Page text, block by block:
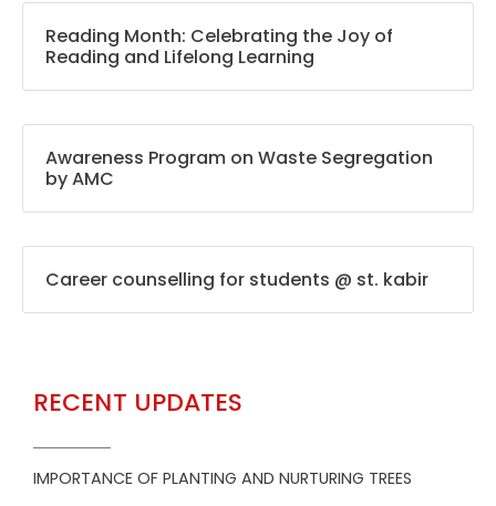
Reading Month: Celebrating the Joy of
Reading and Lifelong Learning
Awareness Program on Waste Segregation
by AMC
Career counselling for students @ st. kabir
RECENT UPDATES
IMPORTANCE OF PLANTING AND NURTURING TREES